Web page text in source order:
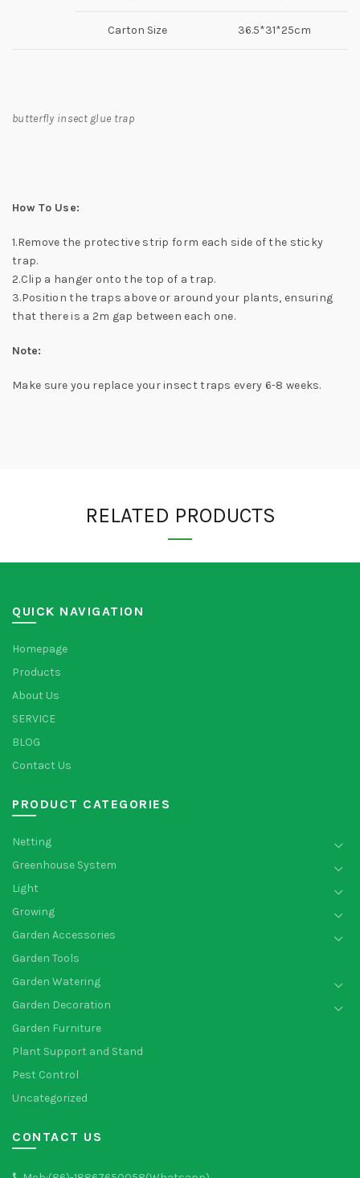
Carton Size 36.5*31*25cm
butterfly insect glue trap
How To Use:
1.Remove the protective strip form each side of the sticky
trap.
2.Clip a hanger onto the top of a trap.
3.Position the traps above or around your plants, ensuring
that there is a 2m gap between each one.
Note:
Make sure you replace your insect traps every 6-8 weeks.
RELATED PRODUCTS
QUICK NAVIGATION
Homepage
Products
About Us
SERVICE
BLOG
Contact Us
PRODUCT CATEGORIES
Netting
Greenhouse System
Light
Growing
Garden Accessories
Garden Tools
Garden Watering
Garden Decoration
Garden Furniture
Plant Support and Stand
Pest Control
Uncategorized
CONTACT US